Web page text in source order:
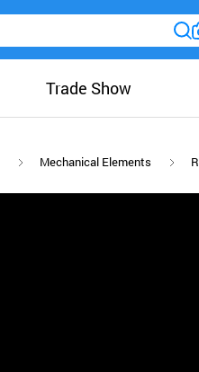
Trade Show
Mechanical Elements